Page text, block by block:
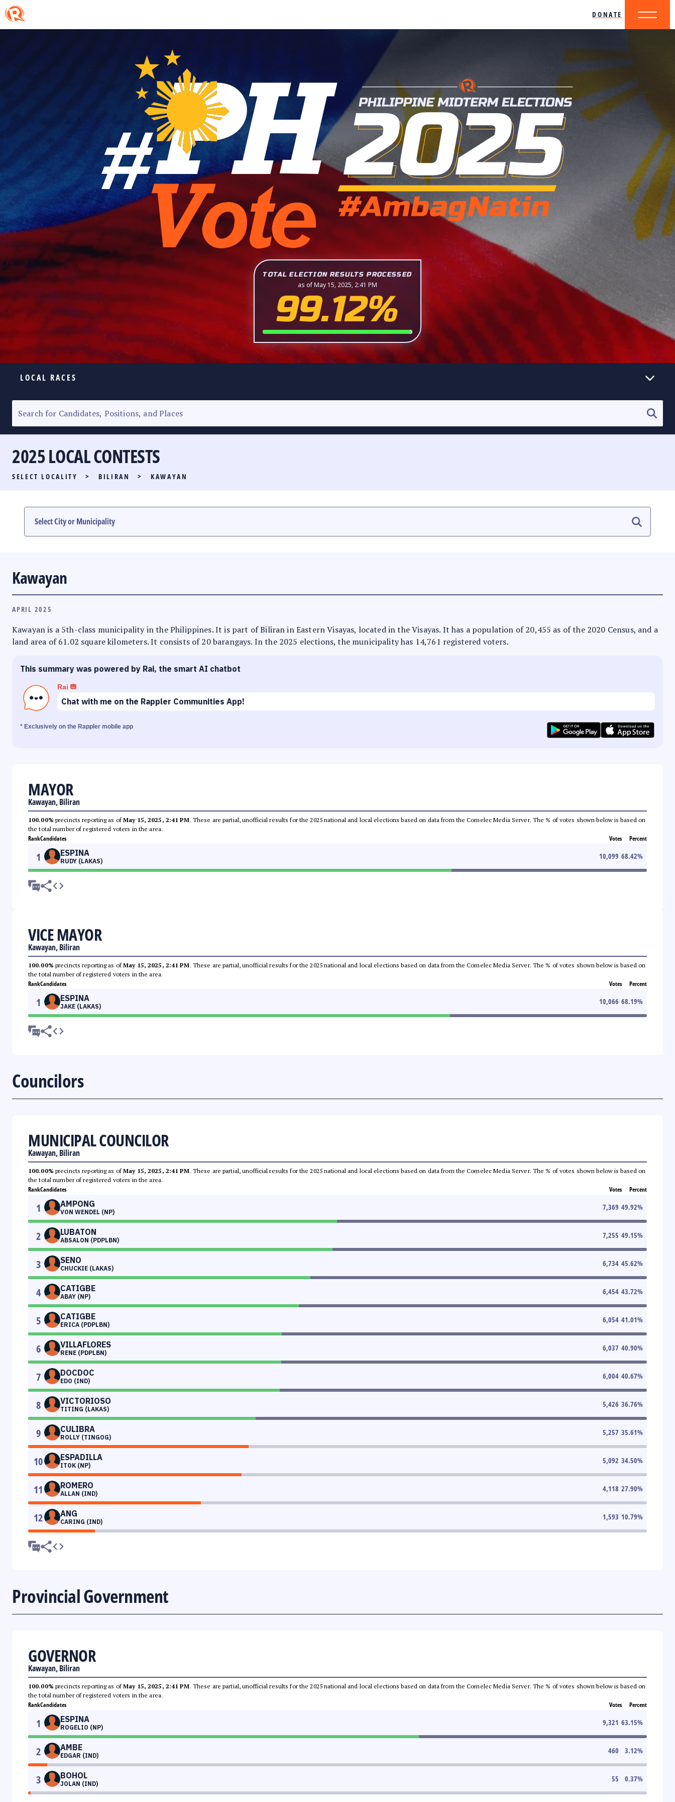
DONATE
TOTAL ELECTION RESULTS PROCESSED
as of May 15, 2025, 2:41 PM
99.12%
LOCAL RACES
SENATORIAL RACE
PARTY LIST RACE
LOCAL RACES
MULTIMEDIA
2025 LOCAL CONTESTS
SELECT LOCALITY > BILIRAN > KAWAYAN
Kawayan
APRIL 2025
Kawayan is a 5th-class municipality in the Philippines. It is part of Biliran in Eastern Visayas, located in the Visayas. It has a population of 20,455 as of the 2020 Census, and a
land area of 61.02 square kilometers. It consists of 20 barangays. In the 2025 elections, the municipality has 14,761 registered voters.
This summary was powered by Rai, the smart AI chatbot
Rai
Chat with me on the Rappler Communities App!
* Exclusively on the Rappler mobile app
MAYOR
Kawayan, Biliran
100.00% precincts reporting as ofMay 15, 2025, 2:41 PM. These are partial, unofficial results for the 2025 national and local elections based on data from the Comelec Media Server. The % of votes shown below is based on
the total number of registered voters in the area.
RankCandidates Votes Percent
1 ESPINA
RUDY (LAKAS)
10,099 68.42%
VICE MAYOR
Kawayan, Biliran
100.00% precincts reporting as ofMay 15, 2025, 2:41 PM. These are partial, unofficial results for the 2025 national and local elections based on data from the Comelec Media Server. The % of votes shown below is based on
the total number of registered voters in the area.
RankCandidates Votes Percent
1 ESPINA
JAKE (LAKAS)
10,066 68.19%
Councilors
MUNICIPAL COUNCILOR
Kawayan, Biliran
100.00% precincts reporting as ofMay 15, 2025, 2:41 PM. These are partial, unofficial results for the 2025 national and local elections based on data from the Comelec Media Server. The % of votes shown below is based on
the total number of registered voters in the area.
RankCandidates Votes Percent
1 AMPONG
VON WENDEL (NP)
7,369 49.92%
2 LUBATON
ABSALON (PDPLBN)
7,255 49.15%
3 SENO
CHUCKIE (LAKAS)
6,734 45.62%
4 CATIGBE
ABAY (NP)
6,454 43.72%
5 CATIGBE
ERICA (PDPLBN)
6,054 41.01%
6 VILLAFLORES
RENE (PDPLBN)
6,037 40.90%
7 DOCDOC
EDO (IND)
6,004 40.67%
8 VICTORIOSO
TITING (LAKAS)
5,426 36.76%
9 CULIBRA
ROLLY (TINGOG)
5,257 35.61%
10 ESPADILLA
ITOK (NP)
5,092 34.50%
11 ROMERO
ALLAN (IND)
4,118 27.90%
12 ANG
CARING (IND)
1,593 10.79%
Provincial Government
GOVERNOR
Kawayan, Biliran
100.00% precincts reporting as ofMay 15, 2025, 2:41 PM. These are partial, unofficial results for the 2025 national and local elections based on data from the Comelec Media Server. The % of votes shown below is based on
the total number of registered voters in the area.
RankCandidates Votes Percent
1 ESPINA
ROGELIO (NP)
9,321 63.15%
2 AMBE
EDGAR (IND)
460 3.12%
3 BOHOL
JOLAN (IND)
55 0.37%